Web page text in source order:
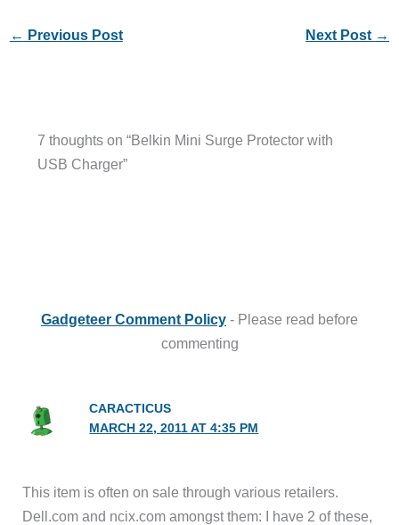
← Previous Post Next Post →
7 thoughts on “Belkin Mini Surge Protector with
USB Charger”
Gadgeteer Comment Policy - Please read before
commenting
CARACTICUS
MARCH 22, 2011 AT 4:35 PM
This item is often on sale through various retailers.
Dell.com and ncix.com amongst them: I have 2 of these,